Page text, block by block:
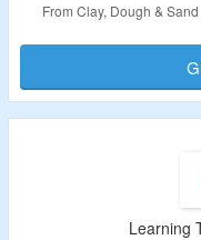
From Clay, Dough &
Learning